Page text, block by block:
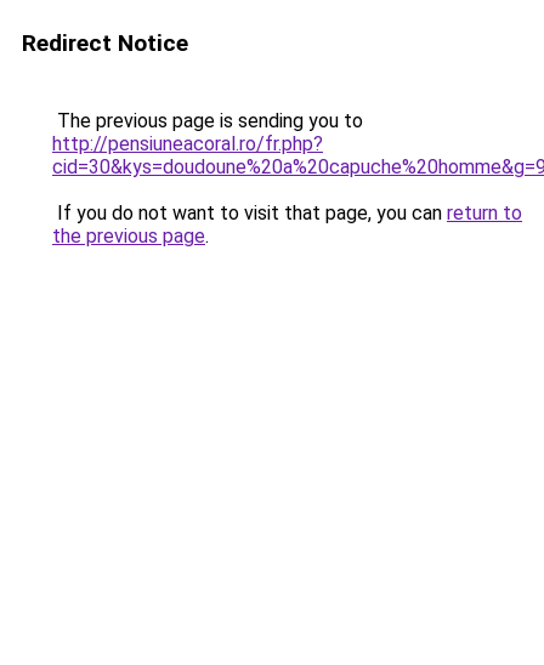
Redirect Notice
The previous page is sending you to
http://pensiuneacoral.ro/fr.php?
If you do not want to visit that page, you can return to
the previous page.